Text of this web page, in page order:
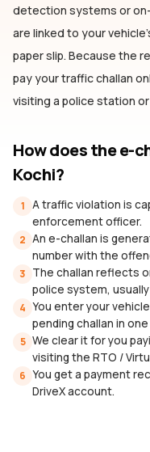
detection systems or
are linked to your
paper slip. Because the
pay your traffic challan
visiting a police station or
How does the e-
Kochi?
1 A traffic violation is
enforcement officer.
2 An e-challan is
number with the
3 The challan reflects
police system,
4 You enter your
pending challan in
5 We clear it for you
visiting the RTO /
6 You get a payment
DriveX account.